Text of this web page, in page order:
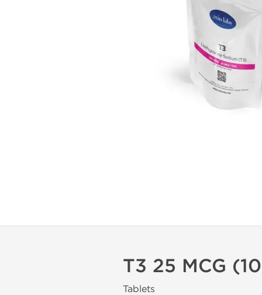
T3 25 MCG
Tablets